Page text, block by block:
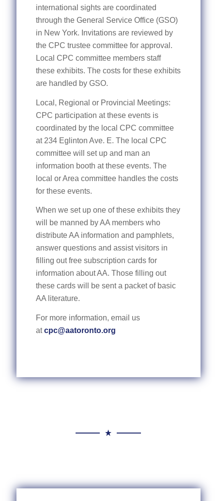
international sights are coordinated
through the General Service Office (GSO)
in New York. Invitations are reviewed by
the CPC trustee committee for approval.
Local CPC committee members staff
these exhibits. The costs for these exhibits
are handled by GSO.
Local, Regional or Provincial Meetings:
CPC participation at these events is
coordinated by the local CPC committee
at 234 Eglinton Ave. E. The local CPC
committee will set up and man an
information booth at these events. The
local or Area committee handles the costs
for these events.
When we set up one of these exhibits they
will be manned by AA members who
distribute AA information and pamphlets,
answer questions and assist visitors in
filling out free subscription cards for
information about AA. Those filling out
these cards will be sent a packet of basic
AA literature.
For more information, email us
atcpc@aatoronto.org